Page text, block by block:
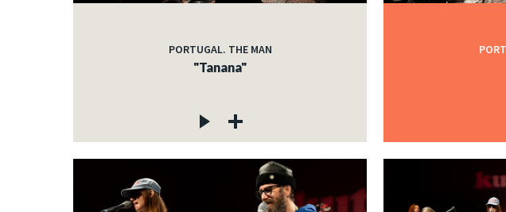
PORTUGAL. THE MAN
"Tanana"